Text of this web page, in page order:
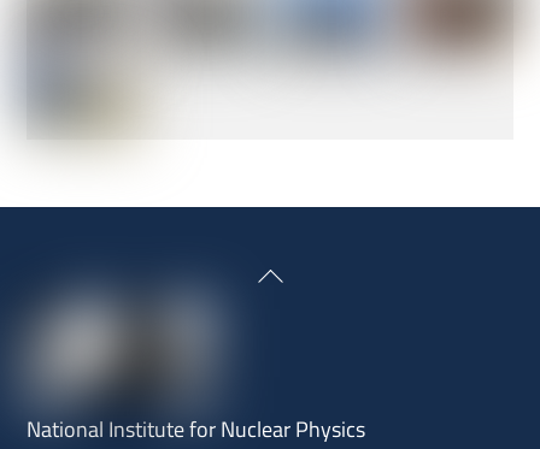
Back
National Institute for Nuclear Physics